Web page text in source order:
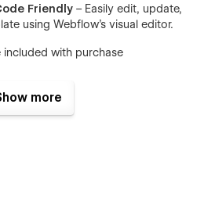
Friendly – Easily edit, update,
using Webflow’s visual editor.
included with purchase
Agencies
Experts
more